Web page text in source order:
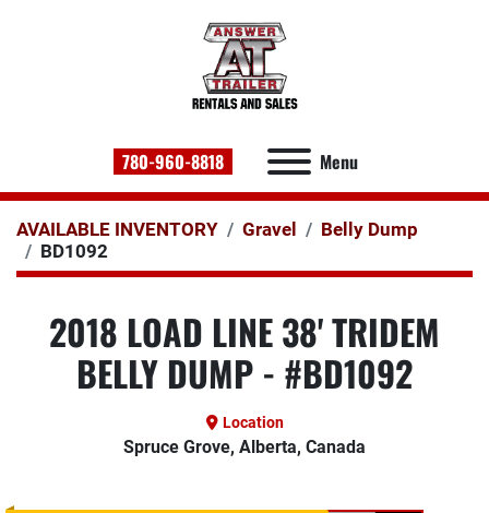
780-960-8818 Menu
AVAILABLE INVENTORY Gravel
Belly Dump
BD1092
2018 LOAD LINE 38' TRIDEM
BELLY DUMP - #BD1092
Location
Spruce Grove, Alberta, Canada